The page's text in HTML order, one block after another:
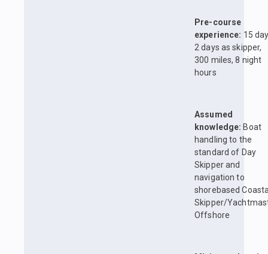
Pre-course
experience: 15
2 days as skipper,
300 miles, 8 night
hours
Assumed
knowledge: Boat
handling to the
standard of Day
Skipper and
navigation to
shorebased
Skipper/
Offshore